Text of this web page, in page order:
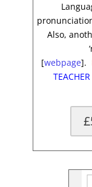
Also,
[webpage].